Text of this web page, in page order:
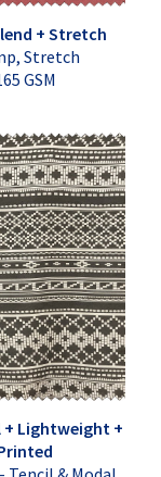
+ Stretch
Stretch
GSM
+ Lightweight +